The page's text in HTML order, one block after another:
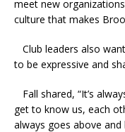
meet new
culture that makes
Club leaders also
to be expressive and
Fall shared, “It’s
get to know us, each
always goes above